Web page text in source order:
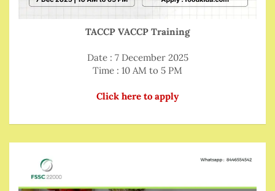
TACCP VACCP Training
Date : 7 December 2025
Time : 10 AM to 5 PM
Click here to apply